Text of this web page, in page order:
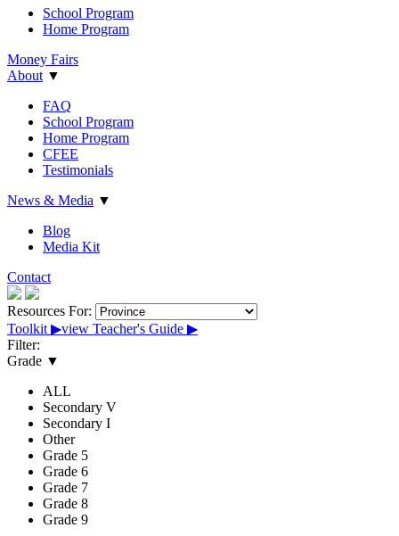
School Program
Home Program
Money Fairs
About ▼
FAQ
School Program
Home Program
CFEE
Testimonials
News & Media ▼
Blog
Media Kit
Contact
Resources For:
Toolkit ▶︎view Teacher's Guide ▶︎
Filter:
Grade ▼
ALL
Secondary V
Secondary I
Other
Grade 5
Grade 6
Grade 7
Grade 8
Grade 9